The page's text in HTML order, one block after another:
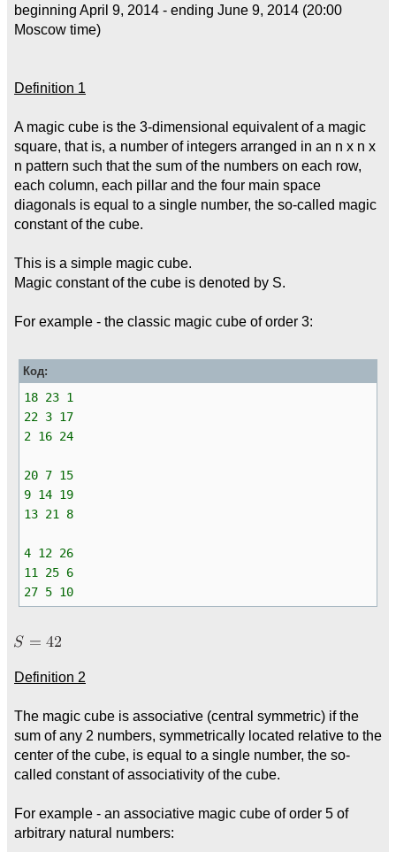
beginning April 9, 2014 - ending June 9, 2014 (20:00
Moscow time)
Definition 1
A magic cube is the 3-dimensional equivalent of a magic
square, that is, a number of integers arranged in an n x n x
n pattern such that the sum of the numbers on each row,
each column, each pillar and the four main space
diagonals is equal to a single number, the so-called magic
constant of the cube.
This is a simple magic cube.
Magic constant of the cube is denoted by S.
For example - the classic magic cube of order 3:
Код:
18 23 1
22 3 17
2 16 24
20 7 15
9 14 19
13 21 8
4 12 26
11 25 6
27 5 10
Definition 2
The magic cube is associative (central symmetric) if the
sum of any 2 numbers, symmetrically located relative to the
center of the cube, is equal to a single number, the so-
called constant of associativity of the cube.
For example - an associative magic cube of order 5 of
arbitrary natural numbers: